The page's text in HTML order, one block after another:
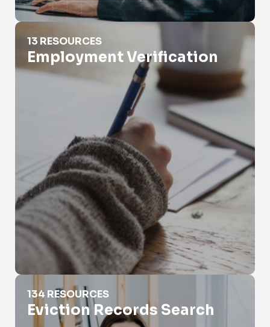
Employment Verification
13 RESOURCES
Employment Verification
Eviction Records Search
134 RESOURCES
Eviction Records Search